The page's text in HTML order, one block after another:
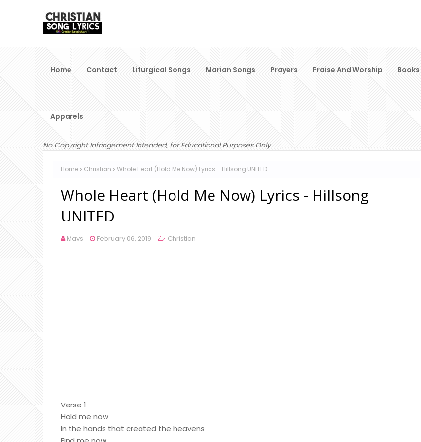
Home Contact Liturgical Songs Marian Songs Prayers Praise And Worship Books
Apparels
No Copyright Infringement Intended, for Educational Purposes Only.
Home Christian Whole Heart (Hold Me Now) Lyrics - Hillsong UNITED
Whole Heart (Hold Me Now) Lyrics - Hillsong
UNITED
Mavs February 06, 2019 Christian
Verse 1
Hold me now
In the hands that created the heavens